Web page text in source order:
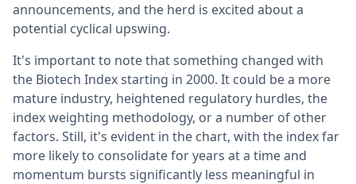
announcements, and the herd is excited about a
potential cyclical upswing.
It's important to note that something changed with
the Biotech Index starting in 2000. It could be a more
mature industry, heightened regulatory hurdles, the
index weighting methodology, or a number of other
factors. Still, it's evident in the chart, with the index far
more likely to consolidate for years at a time and
momentum bursts significantly less meaningful in